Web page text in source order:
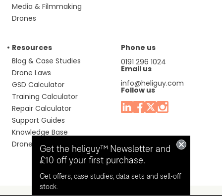
Media & Filmmaking
Drones
Resources
Blog & Case Studies
Drone Laws
GSD Calculator
Training Calculator
Repair Calculator
Support Guides
Knowledge Base
Drone Manuals
Phone us
0191 296 1024
Email us
info@heliguy.com
Follow us
Get the heliguy™ Newsletter and
£10 off your first purchase.
Get offers, case studies, data sets and sell-off
stock.